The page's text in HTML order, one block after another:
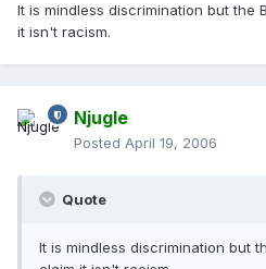
It is mindless discrimination but the
it isn't racism.
Njugle
Posted April 19, 2006
Quote
It is mindless discrimination but